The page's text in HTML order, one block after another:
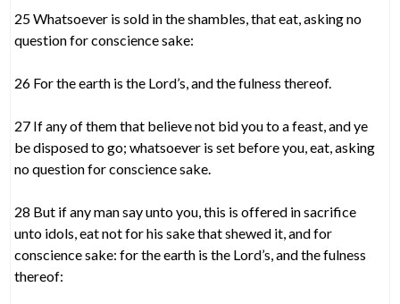
25 Whatsoever is sold in the shambles, that eat, asking no
question for conscience sake:
26 For the earth is the Lord’s, and the fulness thereof.
27 If any of them that believe not bid you to a feast, and ye
be disposed to go; whatsoever is set before you, eat, asking
no question for conscience sake.
28 But if any man say unto you, this is offered in sacrifice
unto idols, eat not for his sake that shewed it, and for
conscience sake: for the earth is the Lord’s, and the fulness
thereof: